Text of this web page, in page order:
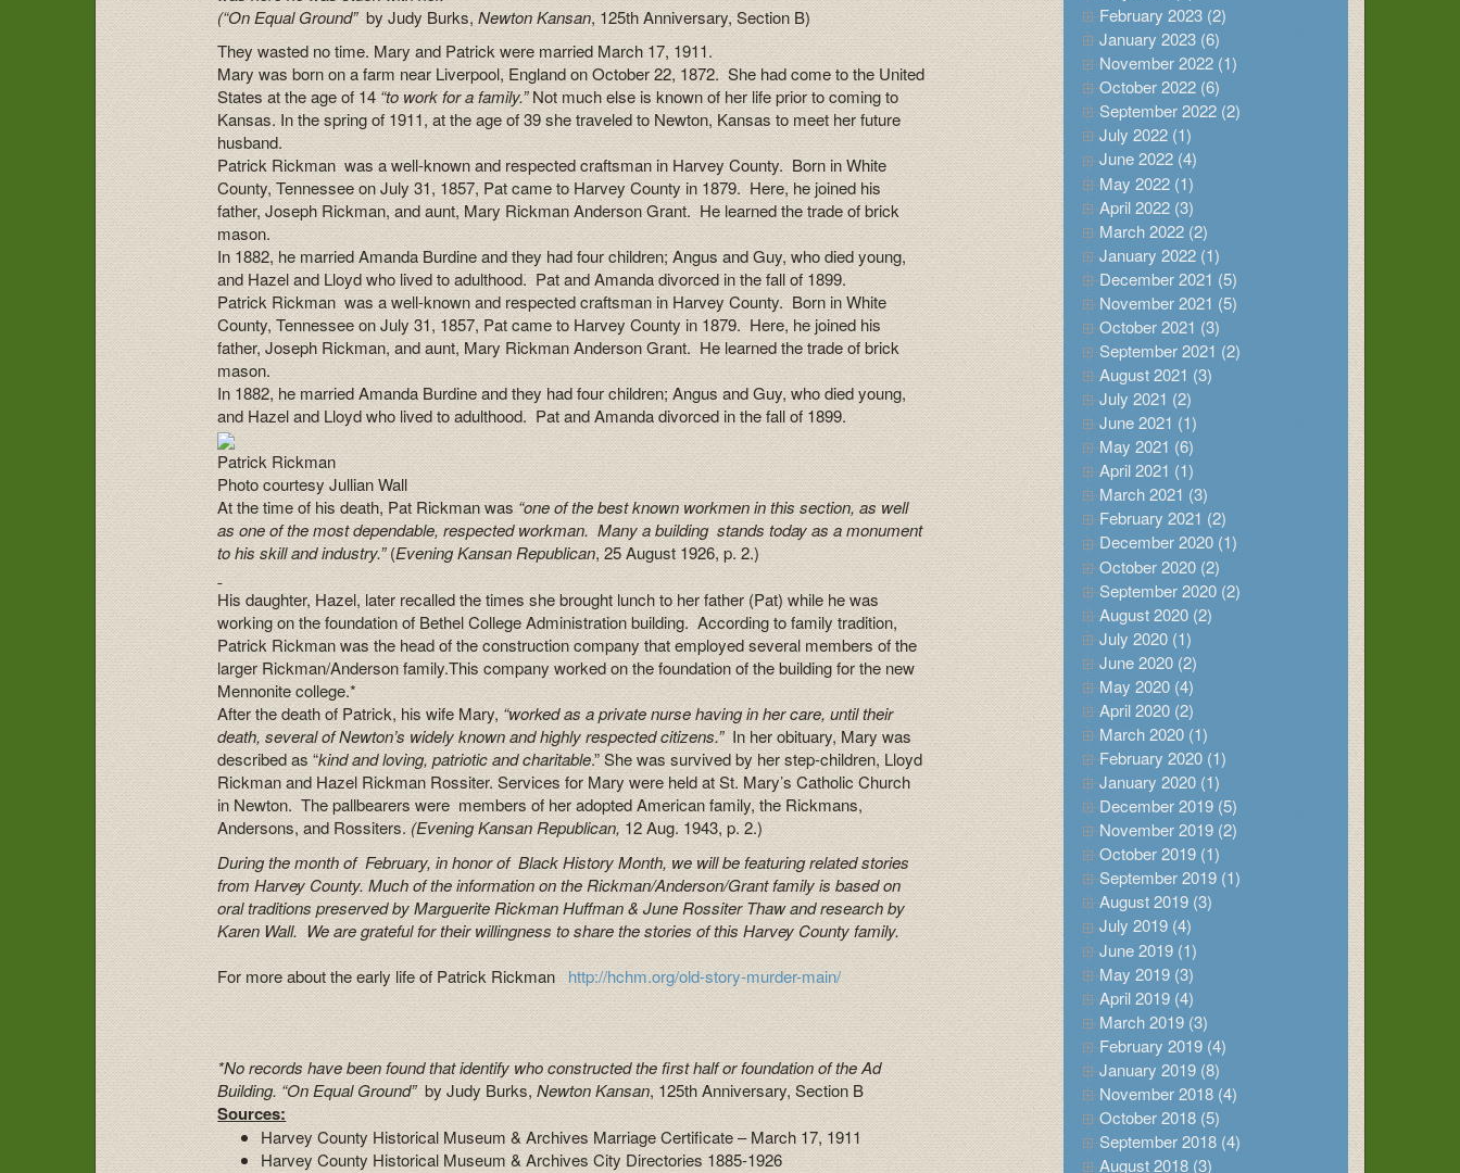
(“On Equal Ground” by Judy Burks,Newton Kansan, 125th Anniversary, Section B)
They wasted no time. Mary and Patrick were married March 17, 1911.
Mary was born on a farm near Liverpool, England on October 22, 1872. She had come to the United
States at the age of 14 “to work for a family.”Not much else is known of her life prior to coming to
Kansas.In the spring of 1911, at the age of 39 she traveled to Newton, Kansas to meet her future
husband.
Patrick Rickman was a well-known and respected craftsman in Harvey County. Born in White
County, Tennessee on July 31, 1857, Pat came to Harvey County in 1879. Here, he joined his
father, Joseph Rickman, and aunt, Mary Rickman Anderson Grant. He learned the trade of brick
mason.
In 1882, he married Amanda Burdine and they had four children; Angus and Guy, who died young,
and Hazel and Lloyd who lived to adulthood. Pat and Amanda divorced in the fall of 1899.
Patrick Rickman was a well-known and respected craftsman in Harvey County. Born in White
County, Tennessee on July 31, 1857, Pat came to Harvey County in 1879. Here, he joined his
father, Joseph Rickman, and aunt, Mary Rickman Anderson Grant. He learned the trade of brick
mason.
In 1882, he married Amanda Burdine and they had four children; Angus and Guy, who died young,
and Hazel and Lloyd who lived to adulthood. Pat and Amanda divorced in the fall of 1899.
Patrick Rickman
Photo courtesy Jullian Wall
At the time of his death, Pat Rickman was“one of the best known workmen in this section, as well
as one of the most dependable, respected workman. Many a building stands today as a monument
to his skill and industry.”(Evening Kansan Republican, 25 August 1926, p. 2.)
His daughter, Hazel, later recalled the times she brought lunch to her father (Pat) while he was
working on the foundation of Bethel College Administration building. According to family tradition,
Patrick Rickman was the head of the construction company that employed several members of the
larger Rickman/Anderson family.This company worked on the foundation of the building for the new
Mennonite college.*
After the death of Patrick, his wife Mary, “worked as a private nurse having in her care, until their
death, several of Newton’s widely known and highly respected citizens.”In her obituary, Mary was
described as “kind and loving, patriotic and charitable.” She was survived by her step-children, Lloyd
Rickman and Hazel Rickman Rossiter. Services for Mary were held at St. Mary’s Catholic Church
in Newton. The pallbearers were members of her adopted American family, the Rickmans,
Andersons, and Rossiters.(Evening Kansan Republican,12 Aug. 1943, p. 2.)
During the month of February, in honor of Black History Month, we will be featuring related stories
from Harvey County. Much of the information on the Rickman/Anderson/Grant family is based on
oral traditions preserved by Marguerite Rickman Huffman & June Rossiter Thaw and research by
Karen Wall. We are grateful for their willingness to share the stories of this Harvey County family.
For more about the early life of Patrick Rickmanhttp://hchm.org/old-story-murder-main/
*No records have been found that identify who constructed the first half or foundation of the Ad
Building. “On Equal Ground”by Judy Burks,Newton Kansan, 125th Anniversary, Section B
Sources:
Harvey County Historical Museum & Archives Marriage Certificate – March 17, 1911
Harvey County Historical Museum & Archives City Directories 1885-1926
February 2023 (2)
January 2023 (6)
November 2022 (1)
October 2022 (6)
September 2022 (2)
July 2022 (1)
June 2022 (4)
May 2022 (1)
April 2022 (3)
March 2022 (2)
January 2022 (1)
December 2021 (5)
November 2021 (5)
October 2021 (3)
September 2021 (2)
August 2021 (3)
July 2021 (2)
June 2021 (1)
May 2021 (6)
April 2021 (1)
March 2021 (3)
February 2021 (2)
December 2020 (1)
October 2020 (2)
September 2020 (2)
August 2020 (2)
July 2020 (1)
June 2020 (2)
May 2020 (4)
April 2020 (2)
March 2020 (1)
February 2020 (1)
January 2020 (1)
December 2019 (5)
November 2019 (2)
October 2019 (1)
September 2019 (1)
August 2019 (3)
July 2019 (4)
June 2019 (1)
May 2019 (3)
April 2019 (4)
March 2019 (3)
February 2019 (4)
January 2019 (8)
November 2018 (4)
October 2018 (5)
September 2018 (4)
August 2018 (3)